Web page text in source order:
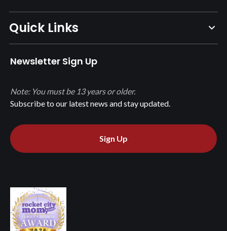
Quick Links
Newsletter Sign Up
Subscribe to our latest news and stay updated.
Note: You must be 13 years or older.
Sign Up